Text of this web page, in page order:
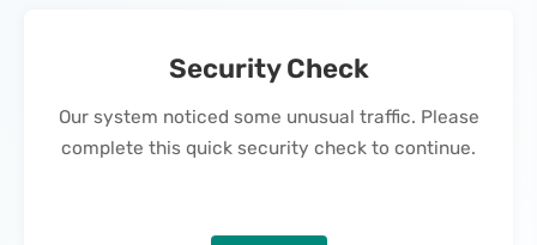
Security Check
Our system noticed some unusual traffic. Please
complete this quick security check to continue.